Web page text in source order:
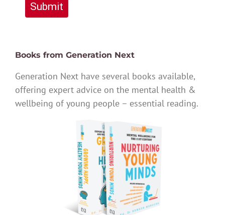
Submit
Books from Generation Next
Generation Next have several books available,
offering expert advice on the mental health &
wellbeing of young people – essential reading.